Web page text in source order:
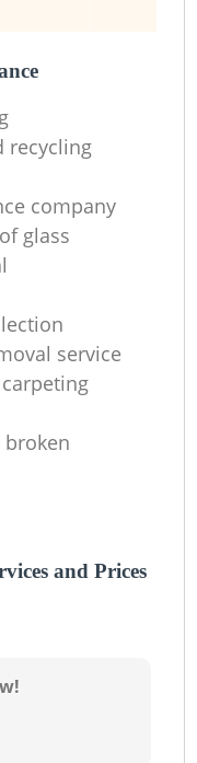
recycling
company
glass
service
and Prices